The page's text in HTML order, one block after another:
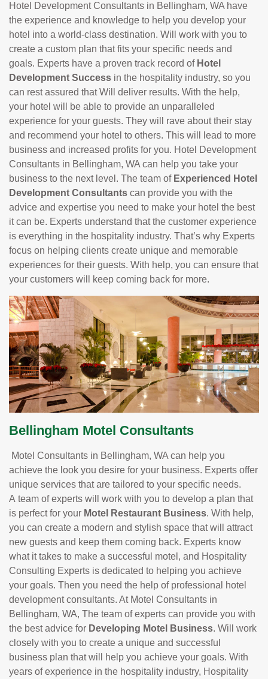
Hotel Development Consultants in Bellingham, WA have
the experience and knowledge to help you develop your
hotel into a world-class destination. Will work with you to
create a custom plan that fits your specific needs and
goals. Experts have a proven track record of Hotel
Development Success in the hospitality industry, so you
can rest assured that Will deliver results. With the help,
your hotel will be able to provide an unparalleled
experience for your guests. They will rave about their stay
and recommend your hotel to others. This will lead to more
business and increased profits for you. Hotel Development
Consultants in Bellingham, WA can help you take your
business to the next level. The team of Experienced Hotel
Development Consultants can provide you with the
advice and expertise you need to make your hotel the best
it can be. Experts understand that the customer experience
is everything in the hospitality industry. That’s why Experts
focus on helping clients create unique and memorable
experiences for their guests. With help, you can ensure that
your customers will keep coming back for more.
Bellingham Motel Consultants
Motel Consultants in Bellingham, WA can help you
achieve the look you desire for your business. Experts offer
unique services that are tailored to your specific needs.
A team of experts will work with you to develop a plan that
is perfect for your Motel Restaurant Business. With help,
you can create a modern and stylish space that will attract
new guests and keep them coming back. Experts know
what it takes to make a successful motel, and Hospitality
Consulting Experts is dedicated to helping you achieve
your goals. Then you need the help of professional hotel
development consultants. At Motel Consultants in
Bellingham, WA, The team of experts can provide you with
the best advice for Developing Motel Business. Will work
closely with you to create a unique and successful
business plan that will help you achieve your goals. With
years of experience in the hospitality industry, Hospitality